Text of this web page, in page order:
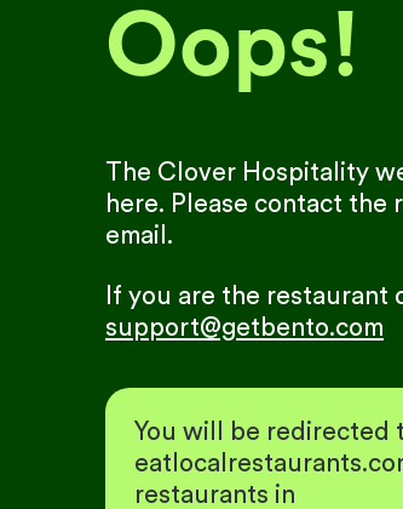
Oops!
The Clover Hospitality
here. Please contact
email.
If you are the restaurant
support@getbento.com
You will be redirected
restaurants in